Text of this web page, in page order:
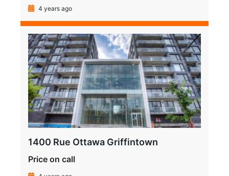
4 years ago
1400 Rue Ottawa Griffintown
Price on call